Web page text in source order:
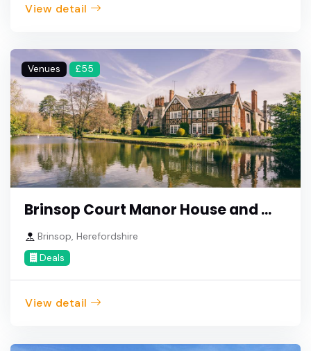
View detail
Venues £55
Brinsop Court Manor House and ...
Brinsop, Herefordshire
Deals
View detail